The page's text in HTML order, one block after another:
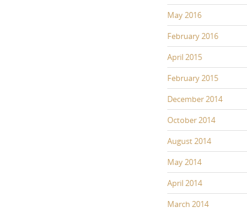
May 2016
February 2016
April 2015
February 2015
December 2014
October 2014
August 2014
May 2014
April 2014
March 2014